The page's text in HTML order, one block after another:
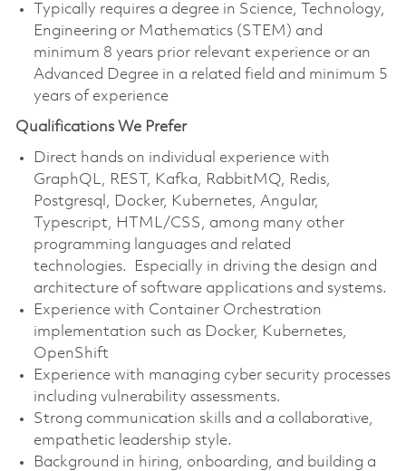
Typically requires a degree in Science, Technology,
Engineering or Mathematics (STEM) and
minimum 8 years prior relevant experience or an
Advanced Degree in a related field and minimum 5
years of experience
Qualifications We Prefer
Direct hands on individual experience with
GraphQL, REST, Kafka, RabbitMQ, Redis,
Postgresql, Docker, Kubernetes, Angular,
Typescript, HTML/CSS, among many other
programming languages and related
technologies. Especially in driving the design and
architecture of software applications and systems.
Experience with Container Orchestration
implementation such as Docker, Kubernetes,
OpenShift
Experience with managing cyber security processes
including vulnerability assessments.
Strong communication skills and a collaborative,
empathetic leadership style.
Background in hiring, onboarding, and building a